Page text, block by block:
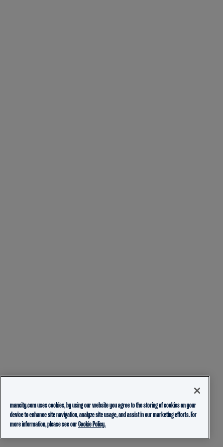
mancity.com uses cookies, by using our website you agree to the storing of cookies on your
device to enhance site navigation, analyze site usage, and assist in our marketing efforts. For
more information, please see ourCookie Policy.